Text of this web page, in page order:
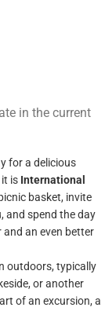
in the current
for a delicious
is International
basket, invite
and spend the day
an even better
outdoors, typically
or another
of an excursion, a